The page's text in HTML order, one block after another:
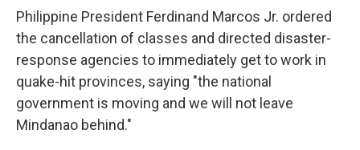
Philippine President Ferdinand Marcos Jr. ordered
the cancellation of classes and directed disaster-
response agencies to immediately get to work in
quake-hit provinces, saying "the national
government is moving and we will not leave
Mindanao behind."